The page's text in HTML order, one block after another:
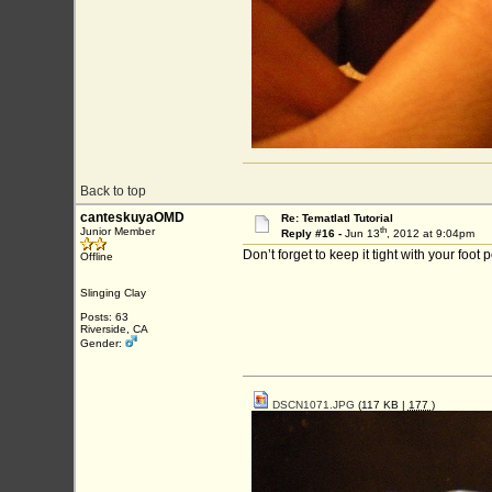
Back to top
canteskuyaOMD
Junior Member
Offline
Slinging Clay
Posts: 63
Riverside, CA
Gender:
Re: Tematlatl Tutorial
Reply #16 - Jun 13th, 2012 at 9:04pm
Don’t forget to keep it tight with your foot
DSCN1071.JPG (117 KB | 177 )